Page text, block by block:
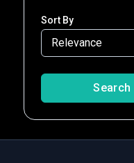
Sort By
Relevance
Search